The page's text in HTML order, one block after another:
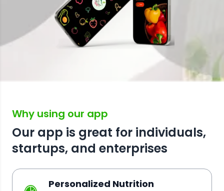
Why using our app
Our app is great for individuals,
startups, and enterprises
Personalized Nutrition